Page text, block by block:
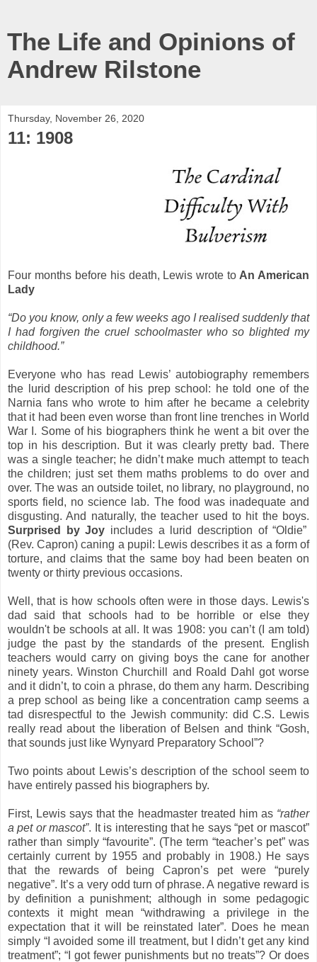
The Life and Opinions of
Andrew Rilstone
Thursday, November 26, 2020
11: 1908
Four months before his death, Lewis wrote to An American
Lady
“Do you know, only a few weeks ago I realised suddenly that
I had forgiven the cruel schoolmaster who so blighted my
childhood.”
Everyone who has read Lewis’ autobiography remembers
the lurid description of his prep school: he told one of the
Narnia fans who wrote to him after he became a celebrity
that it had been even worse than front line trenches in World
War I. Some of his biographers think he went a bit over the
top in his description. But it was clearly pretty bad. There
was a single teacher; he didn’t make much attempt to teach
the children; just set them maths problems to do over and
over. The was an outside toilet, no library, no playground, no
sports field, no science lab. The food was inadequate and
disgusting. And naturally, the teacher used to hit the boys.
Surprised by Joy includes a lurid description of “Oldie”
(Rev. Capron) caning a pupil: Lewis describes it as a form of
torture, and claims that the same boy had been beaten on
twenty or thirty previous occasions.
Well, that is how schools often were in those days. Lewis's
dad said that schools had to be horrible or else they
wouldn't be schools at all. It was 1908: you can’t (I am told)
judge the past by the standards of the present. English
teachers would carry on giving boys the cane for another
ninety years. Winston Churchill and Roald Dahl got worse
and it didn’t, to coin a phrase, do them any harm. Describing
a prep school as being like a concentration camp seems a
tad disrespectful to the Jewish community: did C.S. Lewis
really read about the liberation of Belsen and think “Gosh,
that sounds just like Wynyard Preparatory School”?
Two points about Lewis’s description of the school seem to
have entirely passed his biographers by.
First, Lewis says that the headmaster treated him as“rather
a pet or mascot”. It is interesting that he says “pet or mascot”
rather than simply “favourite”. (The term “teacher’s pet” was
certainly current by 1955 and probably in 1908.) He says
that the rewards of being Capron’s pet were “purely
negative”. It’s a very odd turn of phrase. A negative reward is
by definition a punishment; although in some pedagogic
contexts it might mean “withdrawing a privilege in the
expectation that it will be reinstated later”. Does he mean
simply “I avoided some ill treatment, but I didn’t get any kind
treatment”; “I got fewer punishments but no treats”? Or does